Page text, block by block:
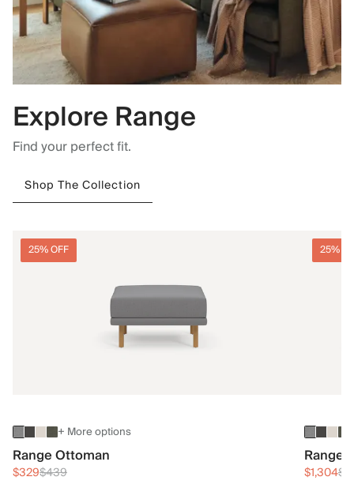
Explore Range
Find your perfect fit.
Shop The Collection
25% OFF
+ More options
Range Ottoman
$329$439
25%
Range
$1,304